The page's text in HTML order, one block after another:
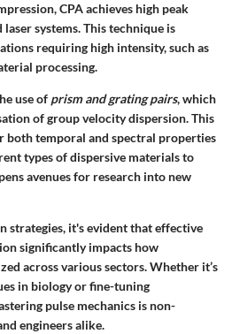
CPA achieves high peak
systems. This technique is
requiring high intensity, such as
processing.
use of prism and grating pairs, which
of group velocity dispersion. This
both temporal and spectral properties
types of dispersive materials to
avenues for research into new
strategies, it's evident that effective
significantly impacts how
across various sectors. Whether it’s
in biology or fine-tuning
pulse mechanics is non-
engineers alike.